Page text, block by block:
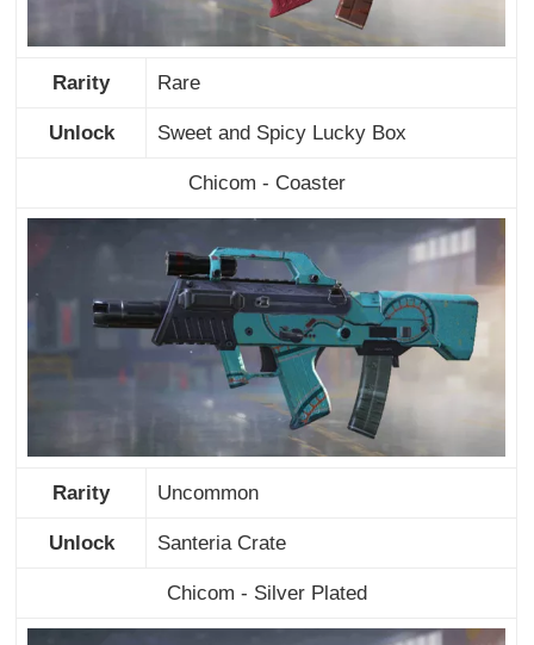
Rarity Rare
Unlock Sweet and Spicy Lucky Box
Chicom - Coaster
Rarity Uncommon
Unlock Santeria Crate
Chicom - Silver Plated